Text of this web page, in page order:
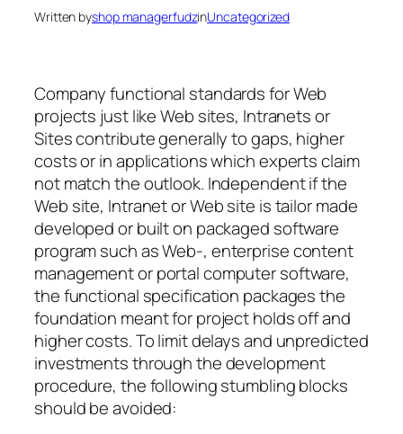
Written byshop managerfudzinUncategorized
Company functional standards for Web
projects just like Web sites, Intranets or
Sites contribute generally to gaps, higher
costs or in applications which experts claim
not match the outlook. Independent if the
Web site, Intranet or Web site is tailor made
developed or built on packaged software
program such as Web-, enterprise content
management or portal computer software,
the functional specification packages the
foundation meant for project holds off and
higher costs. To limit delays and unpredicted
investments through the development
procedure, the following stumbling blocks
should be avoided: